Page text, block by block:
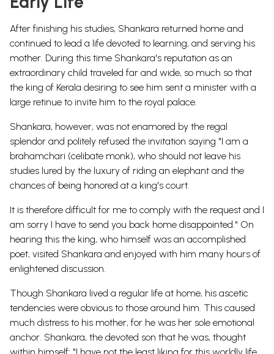
After finishing his studies, Shankara returned home and
continued to lead a life devoted to learning, and serving his
mother. During this time Shankara's reputation as an
extraordinary child traveled far and wide, so much so that
the king of Kerala desiring to see him sent a minister with a
large retinue to invite him to the royal palace.
Shankara, however, was not enamored by the regal
splendor and politely refused the invitation saying "I am a
brahamchari (celibate monk), who should not leave his
studies lured by the luxury of riding an elephant and the
chances of being honored at a king's court.
It is therefore difficult for me to comply with the request and I
am sorry I have to send you back home disappointed." On
hearing this the king, who himself was an accomplished
poet, visited Shankara and enjoyed with him many hours of
enlightened discussion.
Though Shankara lived a regular life at home, his ascetic
tendencies were obvious to those around him. This caused
much distress to his mother, for he was her sole emotional
anchor. Shankara, the devoted son that he was, thought